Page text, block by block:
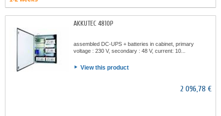
AKKUTEC 4810P
assembled DC-UPS + batteries in cabinet, primary
voltage : 230 V, secondary : 48 V, current: 10...
View this product
2 096,78 €